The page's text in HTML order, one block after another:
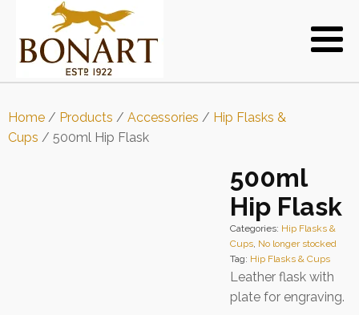
Home / Products / Accessories / Hip Flasks &
Cups / 500ml Hip Flask
500ml
Hip Flask
Categories: Hip Flasks &
Cups, No longer stocked
Tag: Hip Flasks & Cups
Leather flask with
plate for engraving.